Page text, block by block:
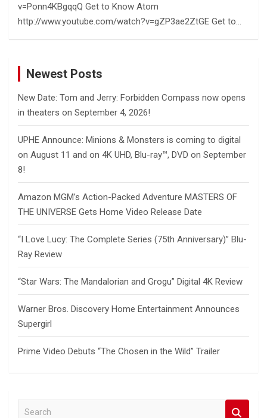
v=Ponn4KBgqqQ Get to Know Atom
http://www.youtube.com/watch?v=gZP3ae2ZtGE Get to…
Newest Posts
New Date: Tom and Jerry: Forbidden Compass now opens
in theaters on September 4, 2026!
UPHE Announce: Minions & Monsters is coming to digital
on August 11 and on 4K UHD, Blu-ray™, DVD on September
8!
Amazon MGM’s Action-Packed Adventure MASTERS OF
THE UNIVERSE Gets Home Video Release Date
“I Love Lucy: The Complete Series (75th Anniversary)” Blu-
Ray Review
“Star Wars: The Mandalorian and Grogu” Digital 4K Review
Warner Bros. Discovery Home Entertainment Announces
Supergirl
Prime Video Debuts “The Chosen in the Wild” Trailer